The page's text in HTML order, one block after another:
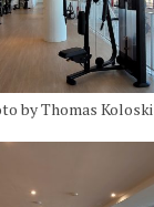
by Thomas Koloski